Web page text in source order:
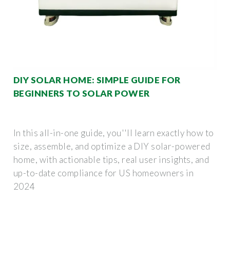
DIY SOLAR HOME: SIMPLE GUIDE FOR
BEGINNERS TO SOLAR POWER
In this all-in-one guide, you''ll learn exactly how to
size, assemble, and optimize a DIY solar-powered
home, with actionable tips, real user insights, and
up-to-date compliance for US homeowners in
2024